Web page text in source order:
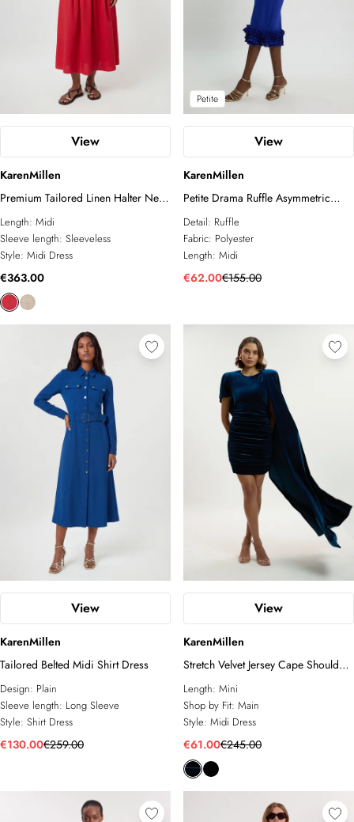
View
KarenMillen
Premium Tailored Linen Halter Neck
Belted Full Midi Dress
Length: Midi
Sleeve length: Sleeveless
Style: Midi Dress
€363.00
Petite
View
KarenMillen
Petite Drama Ruffle Asymmetric
Midi Dress
Detail: Ruffle
Fabric: Polyester
Length: Midi
€62.00€155.00
View
KarenMillen
Tailored Belted Midi Shirt Dress
Design: Plain
Sleeve length: Long Sleeve
Style: Shirt Dress
€130.00€259.00
View
KarenMillen
Stretch Velvet Jersey Cape Shoulder
Mini Dress
Length: Mini
Shop by Fit: Main
Style: Midi Dress
€61.00€245.00